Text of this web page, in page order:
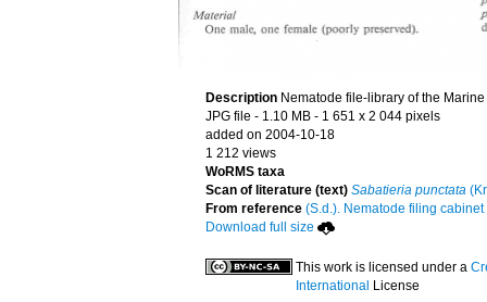
Description Nematode file-library of the
JPG file - 1.10 MB - 1 651 x 2 044 pixels
added on 2004-10-18
1 212 views
WoRMS taxa
Scan of literature (text) Sabatieria punctata
From reference (S.d.). Nematode filing
Download full size
This work is licensed under a
International License